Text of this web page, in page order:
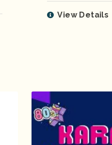
View Details